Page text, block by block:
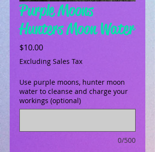
Purple Moons
Hunters Moon Water
$10.00Price
Excluding Sales Tax
Use purple moons, hunter moon
water to cleanse and charge your
workings (optional)
0/500